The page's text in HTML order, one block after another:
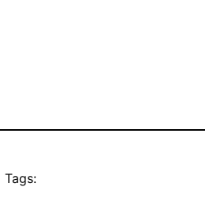
Tags: